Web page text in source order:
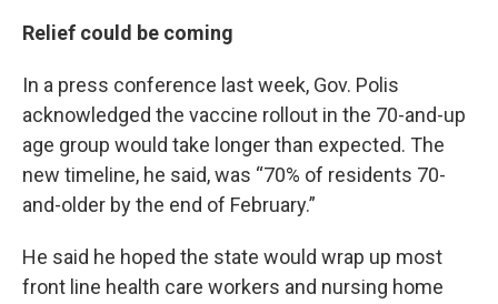
Relief could be coming
In a press conference last week, Gov. Polis
acknowledged the vaccine rollout in the 70-and-up
age group would take longer than expected. The
new timeline, he said, was “70% of residents 70-
and-older by the end of February.”
He said he hoped the state would wrap up most
front line health care workers and nursing home